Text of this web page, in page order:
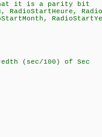
a parity bit
RadioStartHeure,
100) of Sec